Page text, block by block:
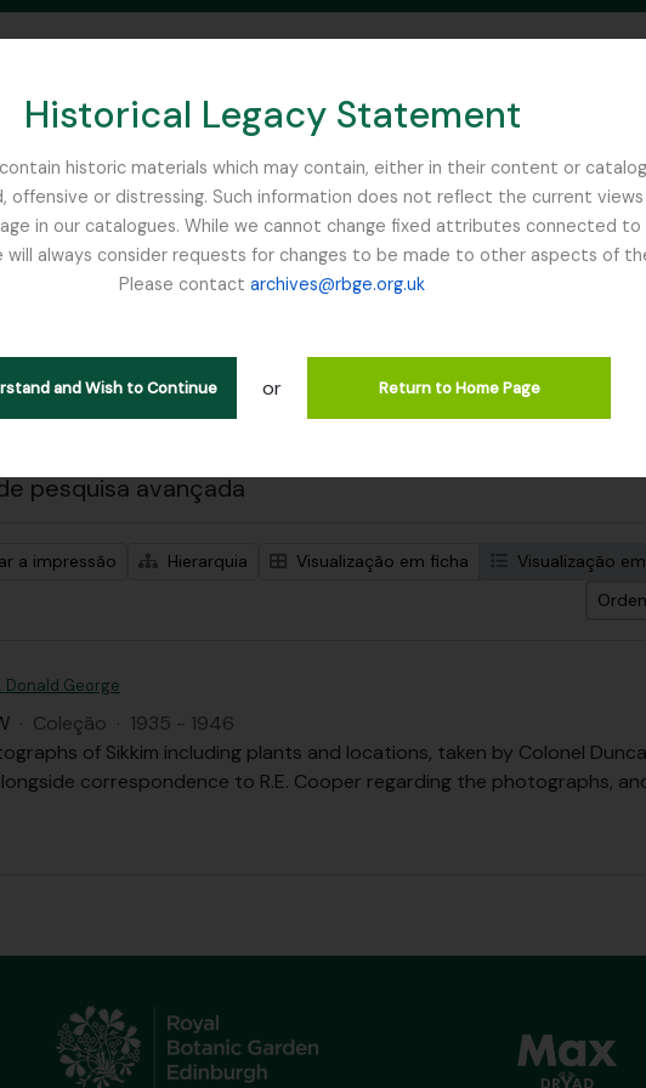
Historical Legacy Statement
historic materials which may contain, either in their content or
or distressing. Such information does not reflect the current views
in our catalogues. While we cannot change fixed attributes connected
always consider requests for changes to be made to other aspects of
Please contact archives@rbge.org.uk
and Wish to Continue or Return to Home Page
SEARCH IN BROWSE PAGE
Fechar
de nível superior Remove filter:
Cooper, Roland Edgar Remove filter:
Sikkim
pesquisa avançada
a impressão Hierarquia Visualização em ficha
Visualização
Donald George
· Coleção · 1935 - 1946
of Sikkim including plants and locations, taken by Colonel
correspondence to R.E. Cooper regarding the photographs,